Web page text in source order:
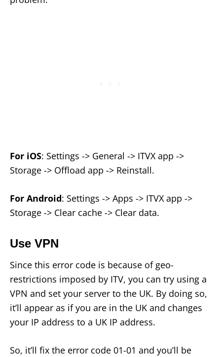
For iOS: Settings -> General -> ITVX app ->
Storage -> Offload app -> Reinstall.
For Android: Settings -> Apps -> ITVX app ->
Storage -> Clear cache -> Clear data.
Use VPN
Since this error code is because of geo-
restrictions imposed by ITV, you can try using a
VPN and set your server to the UK. By doing so,
it’ll appear as if you are in the UK and changes
your IP address to a UK IP address.
So, it’ll fix the error code 01-01 and you’ll be